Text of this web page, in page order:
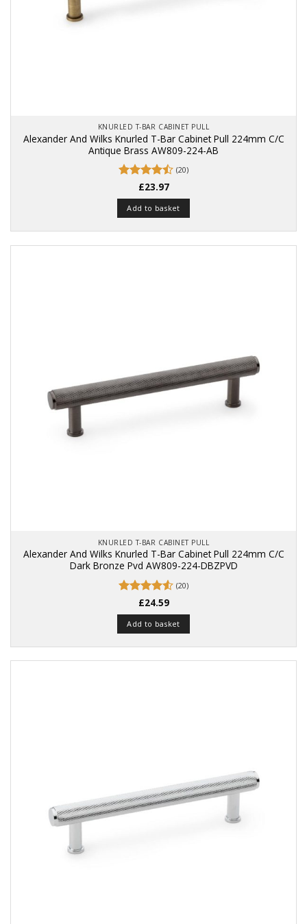
KNURLED T-BAR CABINET PULL
Alexander And Wilks Knurled T-Bar Cabinet Pull 224mm C/C
Antique Brass AW809-224-AB
Rated4.5
out of 5
(20)
£23.97
Add to basket
KNURLED T-BAR CABINET PULL
Alexander And Wilks Knurled T-Bar Cabinet Pull 224mm C/C
Dark Bronze Pvd AW809-224-DBZPVD
Rated4.55
out of 5
(20)
£24.59
Add to basket